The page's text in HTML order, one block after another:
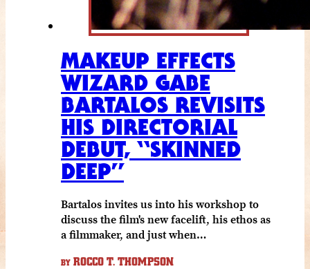
MAKEUP EFFECTS
WIZARD GABE
BARTALOS REVISITS
HIS DIRECTORIAL
DEBUT, “SKINNED
DEEP”
Bartalos invites us into his workshop to
discuss the film's new facelift, his ethos as
a filmmaker, and just when…
BY ROCCO T. THOMPSON